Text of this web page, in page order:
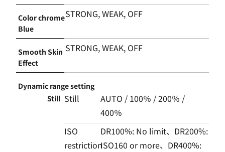
Color chrome
Blue
STRONG, WEAK, OFF
Smooth Skin
Effect
STRONG, WEAK, OFF
Dynamic range setting
Still Still
AUTO / 100％ / 200％ /
400％
ISO
restriction
DR100%: No limit、DR200%:
ISO160 or more、DR400%: